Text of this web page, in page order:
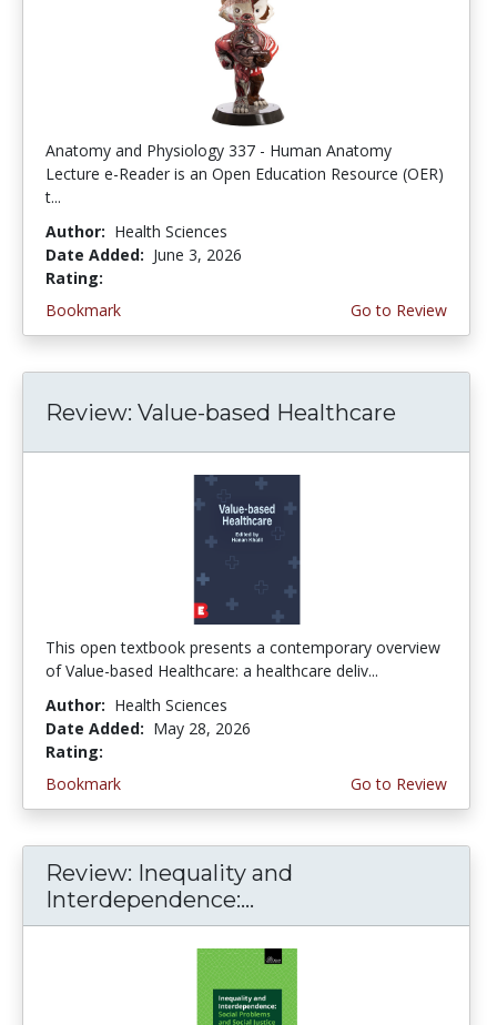
Anatomy and Physiology 337 - Human Anatomy
Lecture e-Reader is an Open Education Resource (OER)
t...
Author: Health Sciences
Date Added: June 3, 2026
Rating:
Bookmark
Go to Review
Review: Value-based Healthcare
This open textbook presents a contemporary overview
of Value-based Healthcare: a healthcare deliv...
Author: Health Sciences
Date Added: May 28, 2026
Rating:
Bookmark
Go to Review
Review: Inequality and
Interdependence:...